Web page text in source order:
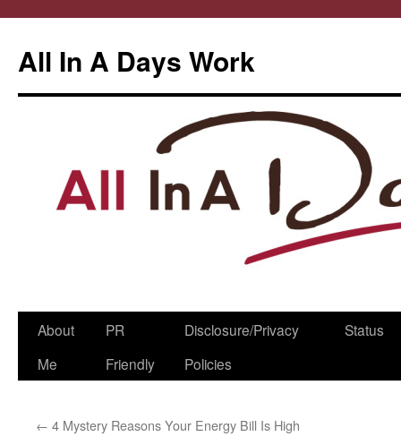
All In A Days Work
Skip
About
Me
PR
Friendly
Disclosure/Privacy
Policies
Status
← 4 Mystery Reasons Your Energy Bill Is High